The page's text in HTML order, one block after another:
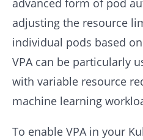
advanced form of pod
adjusting the resource
individual pods based
VPA can be particularly
with variable resource
machine learning
To enable VPA in your